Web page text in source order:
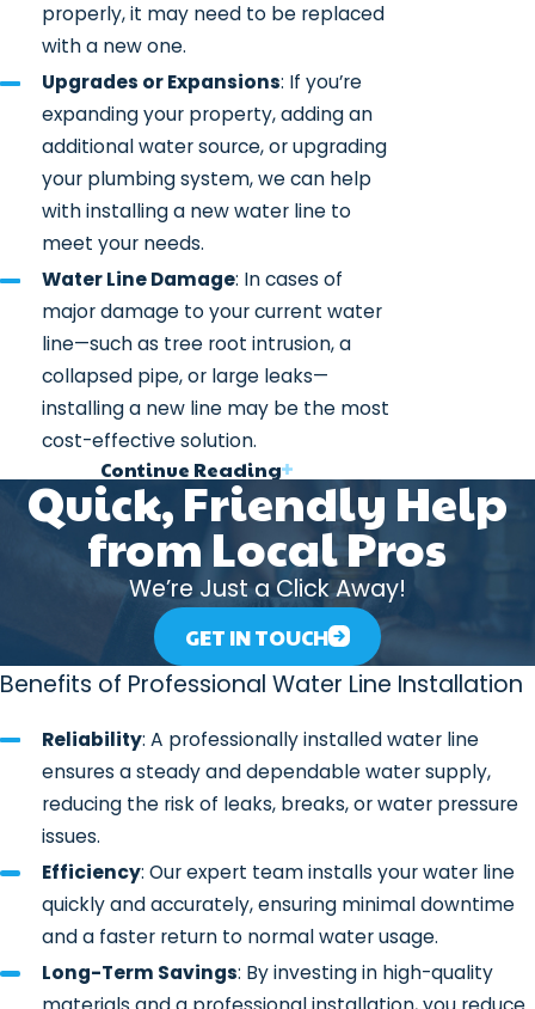
properly, it may need to be replaced
with a new one.
Upgrades or Expansions: If you’re
expanding your property, adding an
additional water source, or upgrading
your plumbing system, we can help
with installing a new water line to
meet your needs.
Water Line Damage: In cases of
major damage to your current water
line—such as tree root intrusion, a
collapsed pipe, or large leaks—
installing a new line may be the most
cost-effective solution.
Types of Water Lines We Install
At 317 Plumber, we offer a variety of
materials and systems for water line
installations, including:
Copper Water Lines: Copper is a
durable, corrosion-resistant material
plumbing systems for years. It’s a
great option for those seeking a
long-lasting and reliable water line.
PVC (Polyvinyl Chloride) Water
Lines: PVC pipes are a lightweight,
cost-effective alternative to copper.
They’re commonly used for
underground water lines and offer
Continue Reading
Quick, Friendly Help
from Local Pros
We’re Just a Click Away!
GET IN TOUCH
Benefits of Professional Water Line Installation
Reliability: A professionally installed water line
ensures a steady and dependable water supply,
reducing the risk of leaks, breaks, or water pressure
issues.
Efficiency: Our expert team installs your water line
quickly and accurately, ensuring minimal downtime
and a faster return to normal water usage.
Long-Term Savings: By investing in high-quality